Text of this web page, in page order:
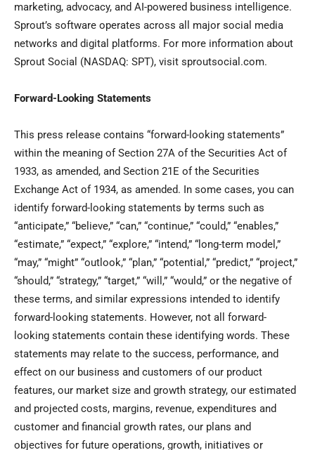
marketing, advocacy, and AI-powered business intelligence.
Sprout’s software operates across all major social media
networks and digital platforms. For more information about
Sprout Social (NASDAQ: SPT), visit sproutsocial.com.
Forward-Looking Statements
This press release contains “forward-looking statements”
within the meaning of Section 27A of the Securities Act of
1933, as amended, and Section 21E of the Securities
Exchange Act of 1934, as amended. In some cases, you can
identify forward-looking statements by terms such as
“anticipate,” “believe,” “can,” “continue,” “could,” “enables,”
“estimate,” “expect,” “explore,” “intend,” “long-term model,”
“may,” “might” “outlook,” “plan,” “potential,” “predict,” “project,”
“should,” “strategy,” “target,” “will,” “would,” or the negative of
these terms, and similar expressions intended to identify
forward-looking statements. However, not all forward-
looking statements contain these identifying words. These
statements may relate to the success, performance, and
effect on our business and customers of our product
features, our market size and growth strategy, our estimated
and projected costs, margins, revenue, expenditures and
customer and financial growth rates, our plans and
objectives for future operations, growth, initiatives or